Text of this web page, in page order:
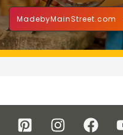
MadebyMainStreet.com